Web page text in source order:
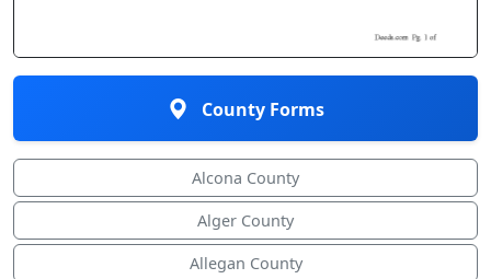
County Forms
Alcona County
Alger County
Allegan County